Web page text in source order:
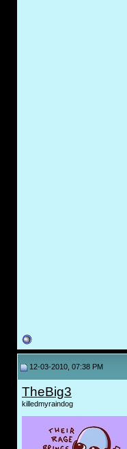
12-03-2010, 07:38 PM
TheBig3
killedmyraindog